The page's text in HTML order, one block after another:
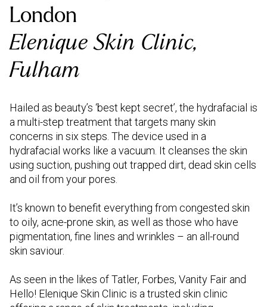
London
Elenique Skin Clinic,
Fulham
Hailed as beauty’s ‘best kept secret’, the hydrafacial is
a multi-step treatment that targets many skin
concerns in six steps. The device used in a
hydrafacial works like a vacuum. It cleanses the skin
using suction, pushing out trapped dirt, dead skin cells
and oil from your pores.
It’s known to benefit everything from congested skin
to oily, acne-prone skin, as well as those who have
pigmentation, fine lines and wrinkles – an all-round
skin saviour.
As seen in the likes of Tatler, Forbes, Vanity Fair and
Hello! Elenique Skin Clinic is a trusted skin clinic